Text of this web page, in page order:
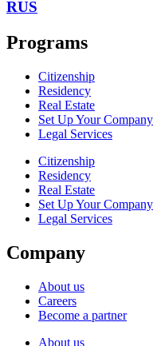
RUS
Programs
Citizenship
Residency
Real Estate
Set Up Your Company
Legal Services
Citizenship
Residency
Real Estate
Set Up Your Company
Legal Services
Company
About us
Careers
Become a partner
About us